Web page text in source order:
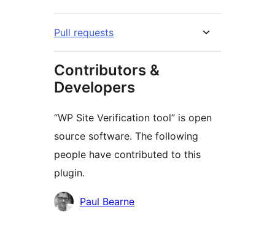
Pull requests
Contributors &
Developers
“WP Site Verification tool” is open
source software. The following
people have contributed to this
plugin.
Contributors
Paul Bearne